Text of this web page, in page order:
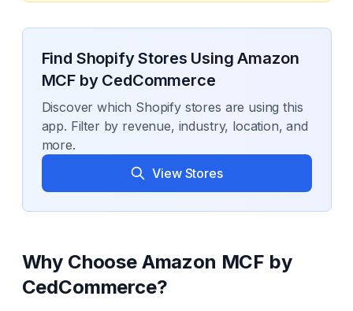
Find Shopify Stores UsingAmazon
MCF by CedCommerce
Discover which Shopify stores are using this
app. Filter by revenue, industry, location, and
more.
View Stores
Why Choose Amazon MCF by
CedCommerce?